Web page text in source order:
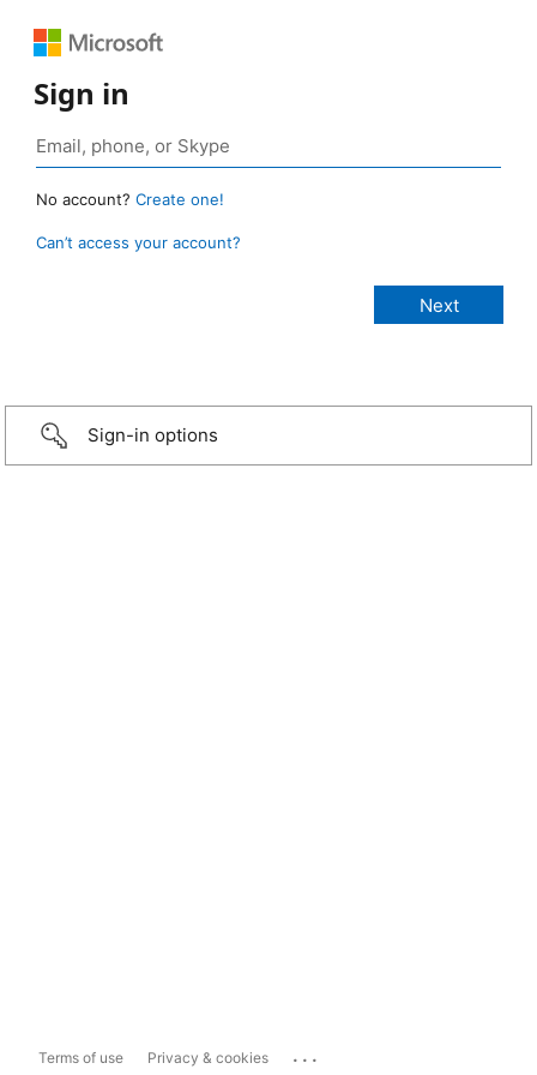
Sign in
No account? Create one!
Can’t access your account?
Sign-in options
Terms of use Privacy & cookies ...